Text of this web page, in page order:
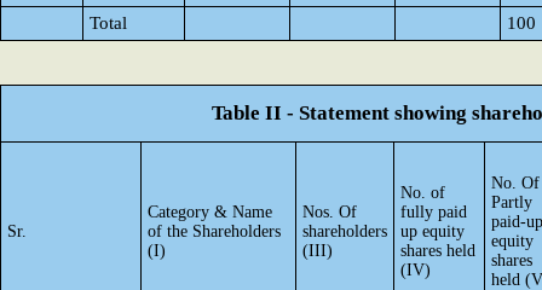
Total
100
Table II - Statement showing
Sr.
Category & Name
of the Shareholders
(I)
Nos. Of
shareholders
(III)
No. of
fully paid
up equity
shares held
(IV)
No. Of
Partly
paid-up
equity
shares
held